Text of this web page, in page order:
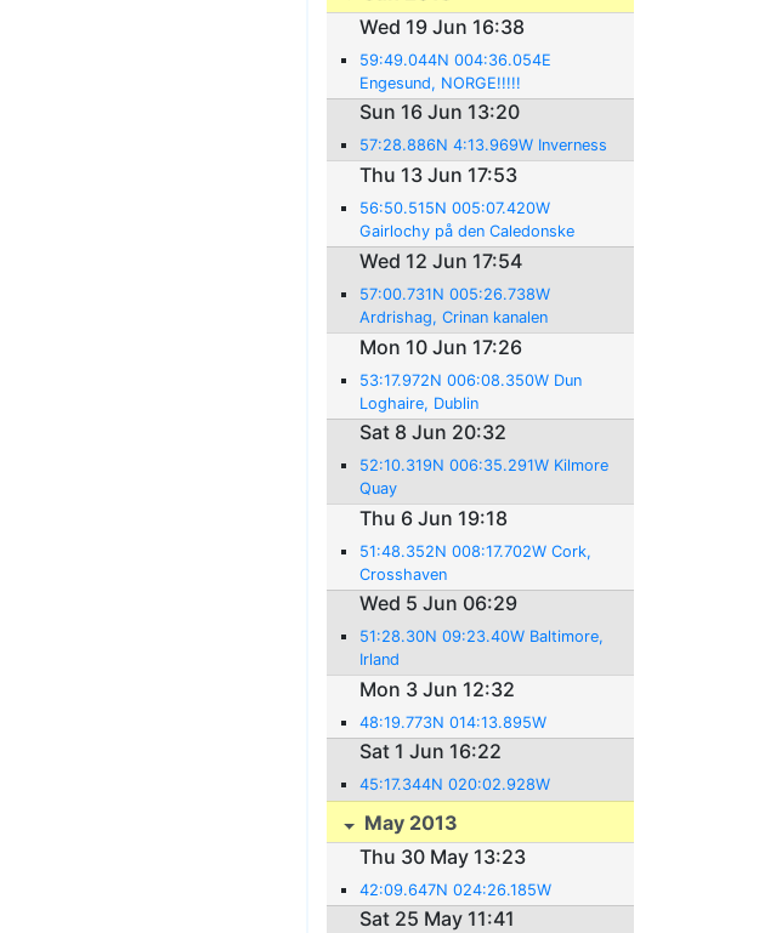
Wed 19 Jun 16:38
59:49.044N 004:36.054E
Engesund, NORGE!!!!!
Sun 16 Jun 13:20
57:28.886N 4:13.969W Inverness
Thu 13 Jun 17:53
56:50.515N 005:07.420W
Gairlochy på den Caledonske
kanal.
Wed 12 Jun 17:54
57:00.731N 005:26.738W
Ardrishag, Crinan kanalen
Mon 10 Jun 17:26
53:17.972N 006:08.350W Dun
Loghaire, Dublin
Sat 8 Jun 20:32
52:10.319N 006:35.291W Kilmore
Quay
Thu 6 Jun 19:18
51:48.352N 008:17.702W Cork,
Crosshaven
Wed 5 Jun 06:29
51:28.30N 09:23.40W Baltimore,
Irland
Mon 3 Jun 12:32
48:19.773N 014:13.895W
Sat 1 Jun 16:22
45:17.344N 020:02.928W
May 2013
Thu 30 May 13:23
42:09.647N 024:26.185W
Sat 25 May 11:41